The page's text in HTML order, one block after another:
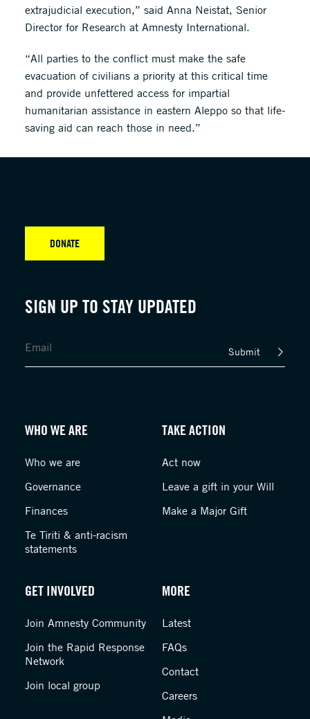
extrajudicial execution,” said Anna Neistat, Senior
Director for Research at Amnesty International.
“All parties to the conflict must make the safe
evacuation of civilians a priority at this critical time
and provide unfettered access for impartial
humanitarian assistance in eastern Aleppo so that life-
saving aid can reach those in need.”
SIGN UP TO STAY UPDATED
Submit
DONATE
WHO WE ARE
Who we are
Governance
Finances
Te Tiriti & anti-racism
statements
TAKE ACTION
Act now
Leave a gift in your Will
Make a Major Gift
GET INVOLVED
Join Amnesty Community
Join the Rapid Response
Network
Join local group
MORE
Latest
FAQs
Contact
Careers